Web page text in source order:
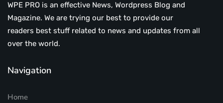
WPE PRO is an effective News, Wordpress Blog and
Magazine. We are trying our best to provide our
readers best stuff related to news and updates from all
over the world.
Navigation
Home